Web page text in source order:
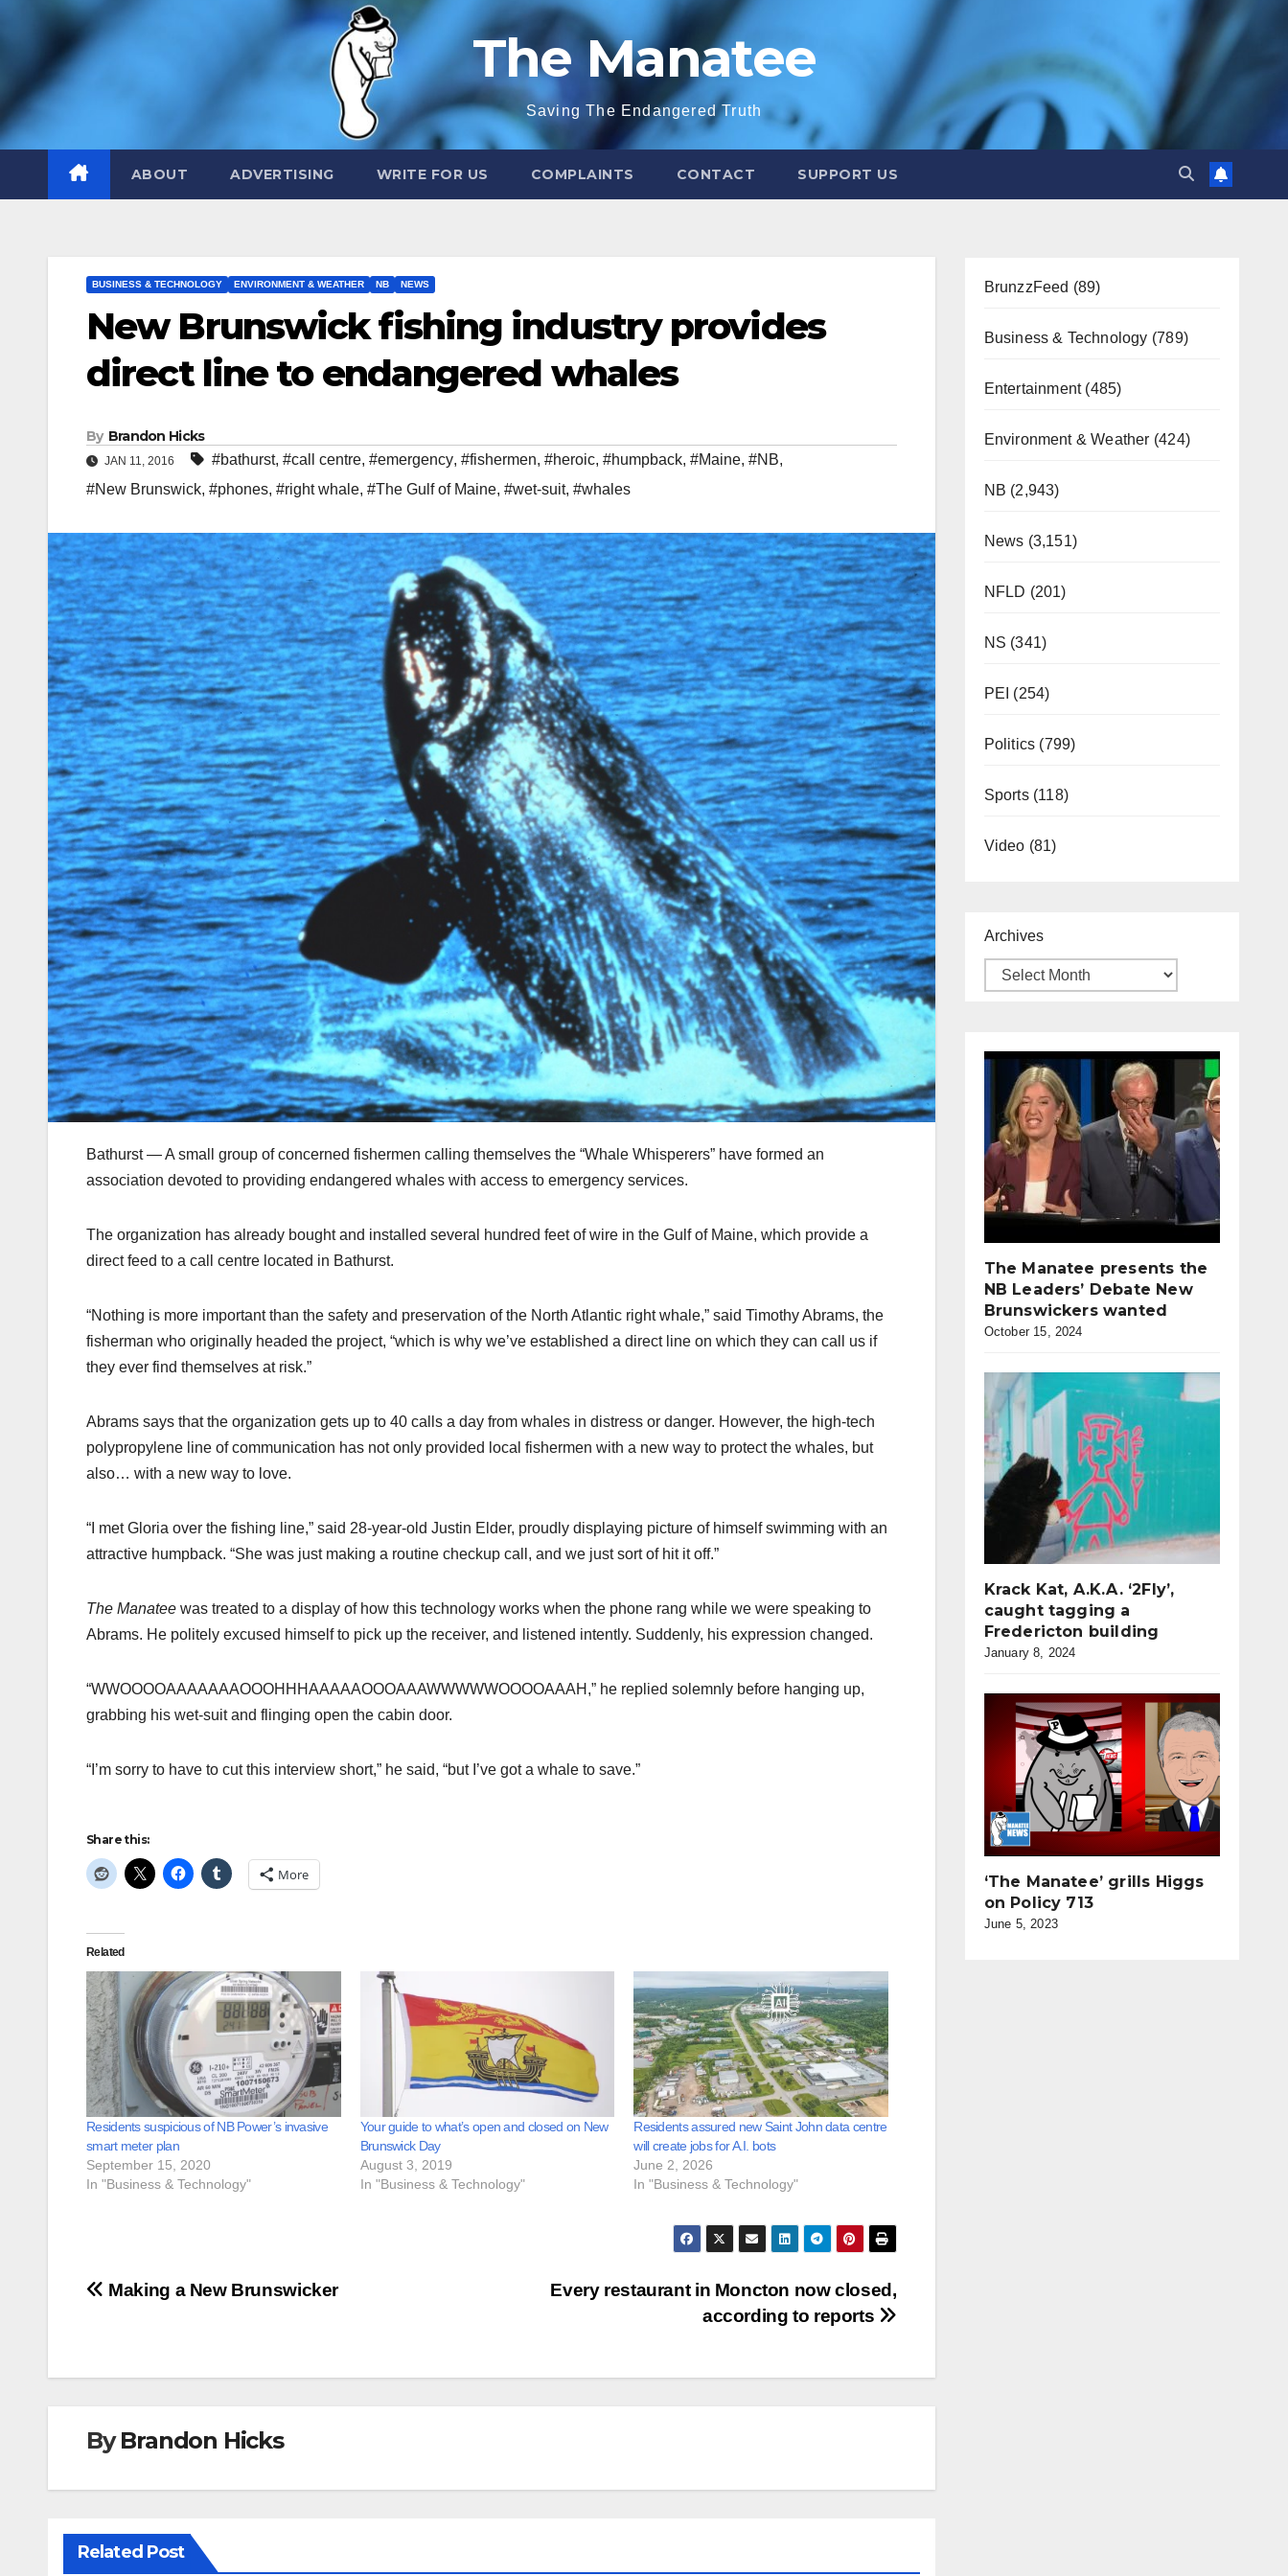
The Manatee
Saving The Endangered Truth
ABOUT ADVERTISING WRITE FOR US COMPLAINTS CONTACT SUPPORT US
BUSINESS & TECHNOLOGY ENVIRONMENT & WEATHER NB NEWS
New Brunswick fishing industry provides
direct line to endangered whales
By Brandon Hicks
JAN 11, 2016 #bathurst, #call centre, #emergency, #fishermen, #heroic, #humpback, #Maine, #NB,
#New Brunswick, #phones, #right whale, #The Gulf of Maine, #wet-suit, #whales
Bathurst — A small group of concerned fishermen calling themselves the “Whale Whisperers” have formed an
association devoted to providing endangered whales with access to emergency services.
The organization has already bought and installed several hundred feet of wire in the Gulf of Maine, which provide a
direct feed to a call centre located in Bathurst.
“Nothing is more important than the safety and preservation of the North Atlantic right whale,” said Timothy Abrams, the
fisherman who originally headed the project, “which is why we’ve established a direct line on which they can call us if
they ever find themselves at risk.”
Abrams says that the organization gets up to 40 calls a day from whales in distress or danger. However, the high-tech
polypropylene line of communication has not only provided local fishermen with a new way to protect the whales, but
also… with a new way to love.
“I met Gloria over the fishing line,” said 28-year-old Justin Elder, proudly displaying picture of himself swimming with an
attractive humpback. “She was just making a routine checkup call, and we just sort of hit it off.”
The Manatee was treated to a display of how this technology works when the phone rang while we were speaking to
Abrams. He politely excused himself to pick up the receiver, and listened intently. Suddenly, his expression changed.
“WWOOOOAAAAAAAOOOHHHAAAAAOOOAAAWWWWWOOOOAAAH,” he replied solemnly before hanging up,
grabbing his wet-suit and flinging open the cabin door.
“I’m sorry to have to cut this interview short,” he said, “but I’ve got a whale to save.”
Share this:
More
Related
Residents suspicious of NB Power’s invasive
smart meter plan
September 15, 2020
In "Business & Technology"
Your guide to what’s open and closed on New
Brunswick Day
August 3, 2019
In "Business & Technology"
Residents assured new Saint John data centre
will create jobs for A.I. bots
June 2, 2026
In "Business & Technology"
Post
Every restaurant in Moncton now closed,
according to reports
Making a New Brunswicker
ByBrandon Hicks
Related Post
BrunzzFeed (89)
Business & Technology (789)
Entertainment(485)
Environment & Weather (424)
NB (2,943)
News (3,151)
NFLD (201)
NS (341)
PEI (254)
Politics (799)
Sports(118)
Video (81)
Archives
The Manatee presents the
NB Leaders’ Debate New
Brunswickers wanted
October 15, 2024
Krack Kat, A.K.A. ‘2Fly’,
caught tagging a
Fredericton building
January 8, 2024
‘The Manatee’ grills Higgs
on Policy 713
June 5, 2023